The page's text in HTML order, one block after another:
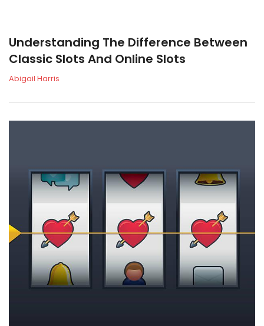
Understanding The Difference Between
Classic Slots And Online Slots
Abigail Harris